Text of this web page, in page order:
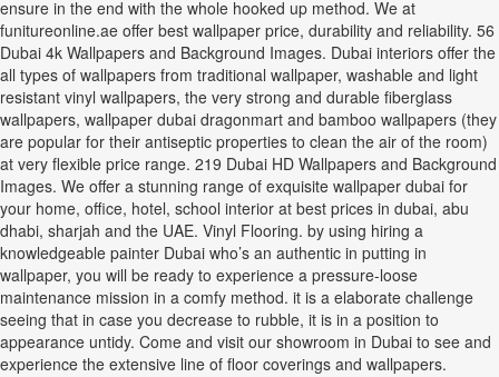
ensure in the end with the whole hooked up method. We at
funitureonline.ae offer best wallpaper price, durability and reliability. 56
Dubai 4k Wallpapers and Background Images. Dubai interiors offer the
all types of wallpapers from traditional wallpaper, washable and light
resistant vinyl wallpapers, the very strong and durable fiberglass
wallpapers, wallpaper dubai dragonmart and bamboo wallpapers (they
are popular for their antiseptic properties to clean the air of the room)
at very flexible price range. 219 Dubai HD Wallpapers and Background
Images. We offer a stunning range of exquisite wallpaper dubai for
your home, office, hotel, school interior at best prices in dubai, abu
dhabi, sharjah and the UAE. Vinyl Flooring. by using hiring a
knowledgeable painter Dubai who’s an authentic in putting in
wallpaper, you will be ready to experience a pressure-loose
maintenance mission in a comfy method. it is a elaborate challenge
seeing that in case you decrease to rubble, it is in a position to
appearance untidy. Come and visit our showroom in Dubai to see and
experience the extensive line of floor coverings and wallpapers.